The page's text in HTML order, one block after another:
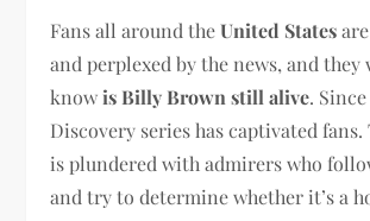
Fans all around theUnited States
and perplexed by the news, and they
knowis Billy Brown still alive.
Discovery series has captivated
is plundered with admirers who
and try to determine whether it’s a